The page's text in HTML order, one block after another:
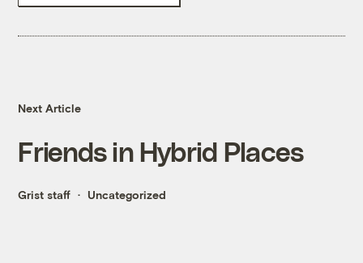
Next Article
Friends in Hybrid Places
Grist staff Uncategorized